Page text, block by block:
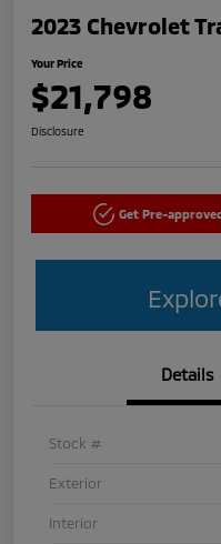
2023 Chevrolet
Your Price
$21,798
Disclosure
Get Pre-
Details
Stock #
Exterior
Interior